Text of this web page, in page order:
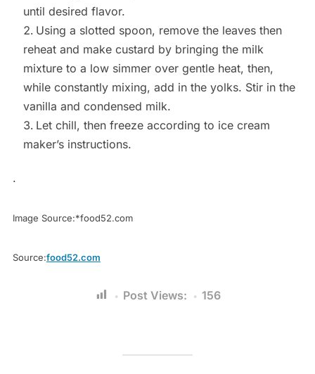
until desired flavor.
Using a slotted spoon, remove the leaves then
reheat and make custard by bringing the milk
mixture to a low simmer over gentle heat, then,
while constantly mixing, add in the yolks. Stir in the
vanilla and condensed milk.
Let chill, then freeze according to ice cream
maker’s instructions.
.
Image Source:*food52.com
Source:food52.com
Post Views: 156